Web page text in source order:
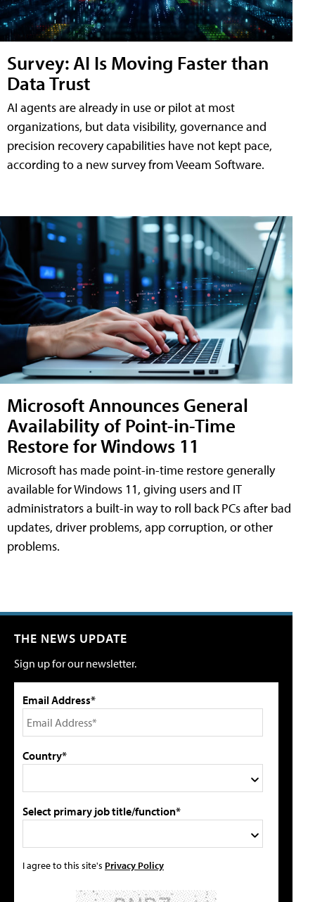
Survey: AI Is Moving Faster than
Data Trust
AI agents are already in use or pilot at most
organizations, but data visibility, governance and
precision recovery capabilities have not kept pace,
according to a new survey from Veeam Software.
Microsoft Announces General
Availability of Point-in-Time
Restore for Windows 11
Microsoft has made point-in-time restore generally
available for Windows 11, giving users and IT
administrators a built-in way to roll back PCs after bad
updates, driver problems, app corruption, or other
problems.
THE NEWS UPDATE
Sign up for our newsletter.
Email Address*
Country*
Select primary job title/function*
I agree to this site's Privacy Policy